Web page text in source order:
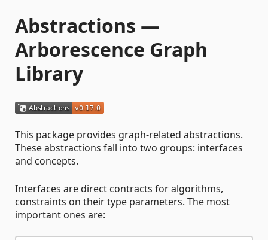
Abstractions —
Arborescence Graph
Library
This package provides graph-related abstractions.
These abstractions fall into two groups: interfaces
and concepts.
Interfaces are direct contracts for algorithms,
constraints on their type parameters. The most
important ones are: